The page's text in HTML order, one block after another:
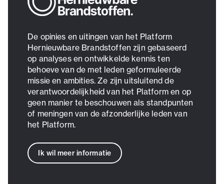
De opinies en uitingen van het Platform
Hernieuwbare Brandstoffen zijn gebaseerd
op analyses en ontwikkelde kennis ten
behoeve van de met leden geformuleerde
missie en ambities. Ze zijn uitsluitend de
verantwoordelijkheid van het Platform en op
geen manier te beschouwen als standpunten
of meningen van de afzonderlijke leden van
het Platform.
Ik wil meer informatie